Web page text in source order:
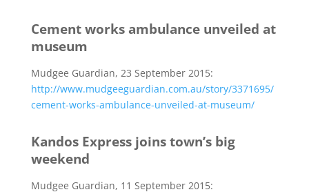
Cement works ambulance unveiled at
museum
Mudgee Guardian, 23 September 2015:
http://www.mudgeeguardian.com.au/story/3371695/
cement-works-ambulance-unveiled-at-museum/
Kandos Express joins town’s big
weekend
Mudgee Guardian, 11 September 2015: